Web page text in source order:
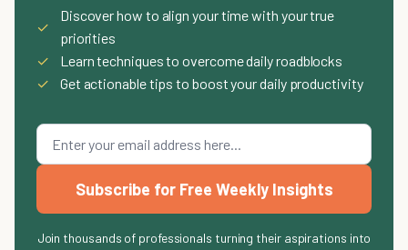
✓
Discover how to align your time with your true
priorities
✓
Learn techniques to overcome daily roadblocks
✓
Get actionable tips to boost your daily productivity
Subscribe for Free Weekly Insights
Join thousands of professionals turning their aspirations into